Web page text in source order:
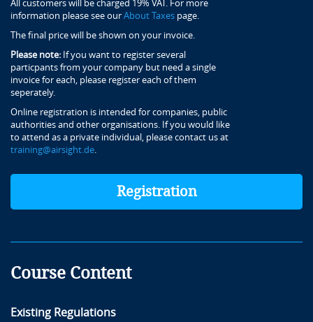
All customers will be charged 19% VAT. For more
information please see our About Taxes page.
The final price will be shown on your invoice.
Please note: If you want to register several
particpants from your company but need a single
invoice for each, please register each of them
seperately.
Online registration is intended for companies, public
authorities and other organisations. If you would like
to attend as a private individual, please contact us at
training@airsight.de
Registration
Course Content
Existing Regulations